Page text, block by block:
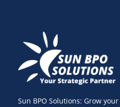
Sun BPO Solutions: Grow